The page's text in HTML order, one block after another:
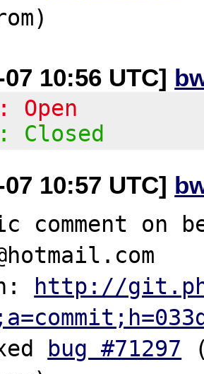
10:56 UTC]
Open
Closed
10:57 UTC]
comment on
http://
bug #71297